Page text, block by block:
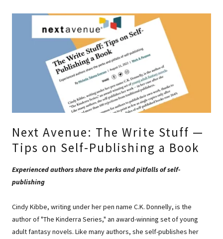
Next Avenue: The Write Stuff —
Tips on Self-Publishing a Book
Experienced authors share the perks and pitfalls of self-
publishing
Cindy Kibbe, writing under her pen name C.K. Donnelly, is the
author of "The Kinderra Series," an award-winning set of young
adult fantasy novels. Like many authors, she self-publishes her